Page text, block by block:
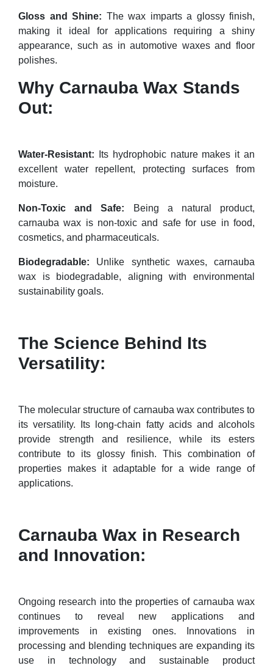
Gloss and Shine: The wax imparts a glossy finish,
making it ideal for applications requiring a shiny
appearance, such as in automotive waxes and floor
polishes.
Why Carnauba Wax Stands
Out:
Water-Resistant: Its hydrophobic nature makes it an
excellent water repellent, protecting surfaces from
moisture.
Non-Toxic and Safe: Being a natural product,
carnauba wax is non-toxic and safe for use in food,
cosmetics, and pharmaceuticals.
Biodegradable: Unlike synthetic waxes, carnauba
wax is biodegradable, aligning with environmental
sustainability goals.
The Science Behind Its
Versatility:
The molecular structure of carnauba wax contributes to
its versatility. Its long-chain fatty acids and alcohols
provide strength and resilience, while its esters
contribute to its glossy finish. This combination of
properties makes it adaptable for a wide range of
applications.
Carnauba Wax in Research
and Innovation:
Ongoing research into the properties of carnauba wax
continues to reveal new applications and
improvements in existing ones. Innovations in
processing and blending techniques are expanding its
use in technology and sustainable product